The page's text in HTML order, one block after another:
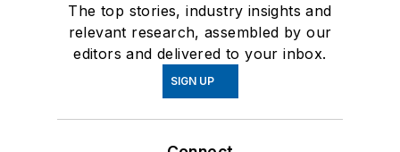
The top stories, industry insights and
relevant research, assembled by our
editors and delivered to your inbox.
SIGN UP